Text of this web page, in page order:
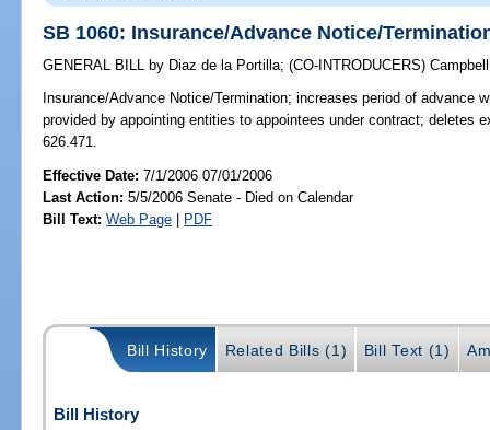
SB 1060: Insurance/Advance Notice/
GENERAL BILL by Diaz de la Portilla;(CO-INTRODUCERS)Campbell
Insurance/Advance Notice/Termination; increases period of advance
provided by appointing entities to appointees under contract; deletes
626.471.
Effective Date:7/1/2006 07/01/2006
Last Action: 5/5/2006 Senate - Died on Calendar
Bill Text: Web Page | PDF
Bill History Related Bills (1) Bill Text (1)
Bill History